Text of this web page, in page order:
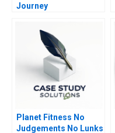
Journey
Planet Fitness No
Judgements No Lunks